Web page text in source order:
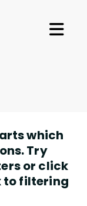
which
Try
or click
to filtering